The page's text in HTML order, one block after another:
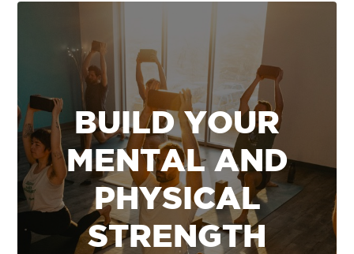
BUILD YOUR
MENTAL AND
PHYSICAL
STRENGTH